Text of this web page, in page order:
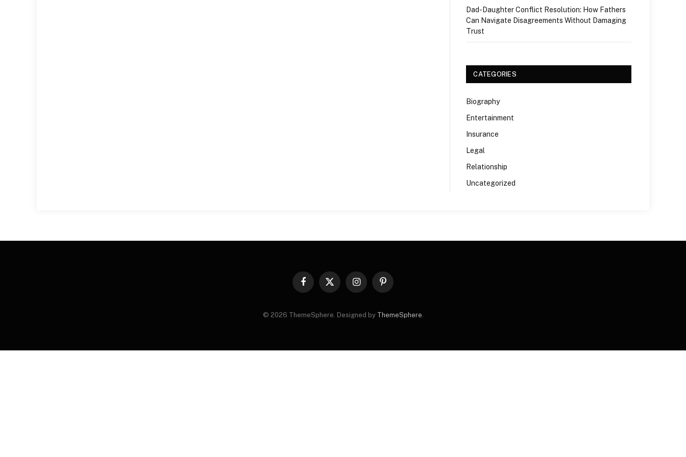
Dad-Daughter Conflict Resolution: How Fathers
Can Navigate Disagreements Without Damaging
Trust
CATEGORIES
Biography
Entertainment
Insurance
Legal
Relationship
Uncategorized
Facebook
X
InstagramPinterest
© 2026 ThemeSphere. Designed by ThemeSphere.